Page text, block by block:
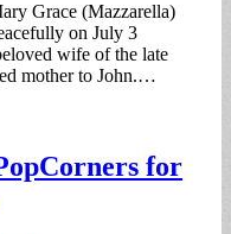
Grace (Mazzarella)
on July 3
wife of the late
mother to John.…
for